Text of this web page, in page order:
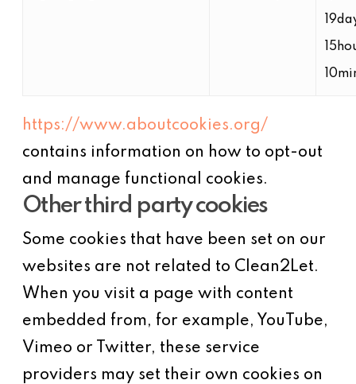
https://www.aboutcookies.org/
contains information on how to opt-out
and manage functional cookies.
Other third party cookies
Some cookies that have been set on our
websites are not related to Clean2Let.
When you visit a page with content
embedded from, for example, YouTube,
Vimeo or Twitter, these service
providers may set their own cookies on